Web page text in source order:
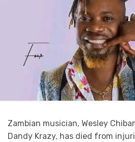
Zambian musician, Wesley
Dandy Krazy, has died from